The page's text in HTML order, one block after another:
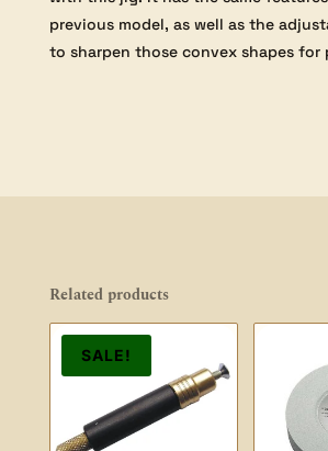
previous model, as well as the
to sharpen those convex shapes for
Related products
SALE!